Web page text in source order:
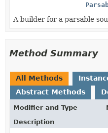
A builder for a parsable
Method Summary
All Methods
Abstract Methods
Modifier and Type
Description